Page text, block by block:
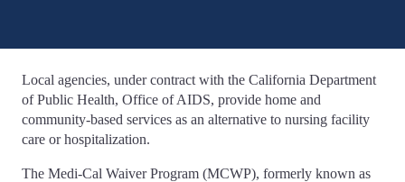
Local agencies, under contract with the California Department
of Public Health, Office of AIDS, provide home and
community-based services as an alternative to nursing facility
care or hospitalization.
The Medi-Cal Waiver Program (MCWP), formerly known as